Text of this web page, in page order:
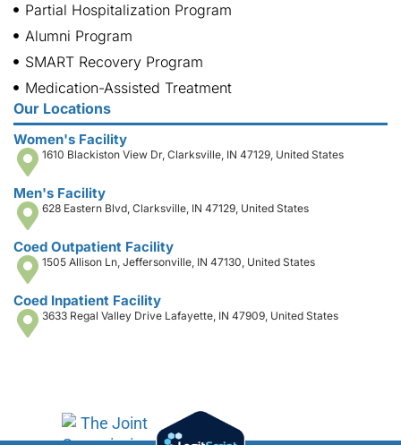
Partial Hospitalization Program
Alumni Program
SMART Recovery Program
Medication-Assisted Treatment
Our Locations
Women's Facility
1610 Blackiston View Dr, Clarksville, IN 47129, United States
Men's Facility
628 Eastern Blvd, Clarksville, IN 47129, United States
Coed Outpatient Facility
1505 Allison Ln, Jeffersonville, IN 47130, United States
Coed Inpatient Facility
3633 Regal Valley Drive Lafayette, IN 47909, United States